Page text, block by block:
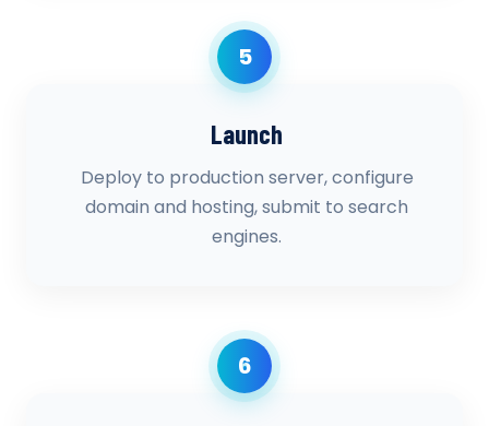
5
Launch
Deploy to production server, configure
domain and hosting, submit to search
engines.
6